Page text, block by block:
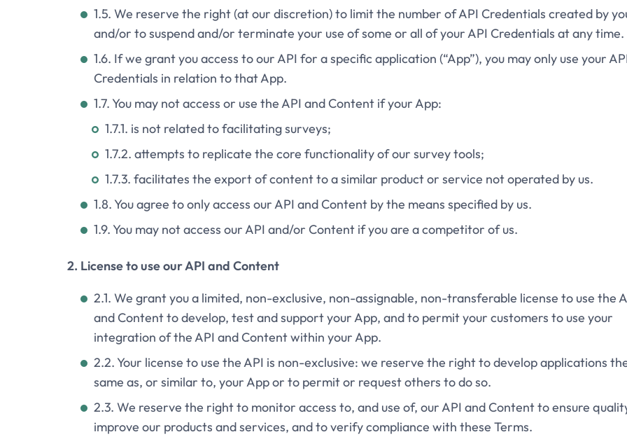
1.5. We reserve the right (at our discretion) to limit the number of API Credentials created by
and/or to suspend and/or terminate your use of some or all of your API Credentials at any time.
1.6. If we grant you access to our API for a specific application (“App”), you may only use your
Credentials in relation to that App.
1.7. You may not access or use the API and Content if your App:
1.7.1. is not related to facilitating surveys;
1.7.2. attempts to replicate the core functionality of our survey tools;
1.7.3. facilitates the export of content to a similar product or service not operated by us.
1.8. You agree to only access our API and Content by the means specified by us.
1.9. You may not access our API and/or Content if you are a competitor of us.
2. License to use our API and Content
2.1. We grant you a limited, non-exclusive, non-assignable, non-transferable license to use the
and Content to develop, test and support your App, and to permit your customers to use your
integration of the API and Content within your App.
2.2. Your license to use the API is non-exclusive: we reserve the right to develop applications
same as, or similar to, your App or to permit or request others to do so.
2.3. We reserve the right to monitor access to, and use of, our API and Content to ensure
improve our products and services, and to verify compliance with these Terms.